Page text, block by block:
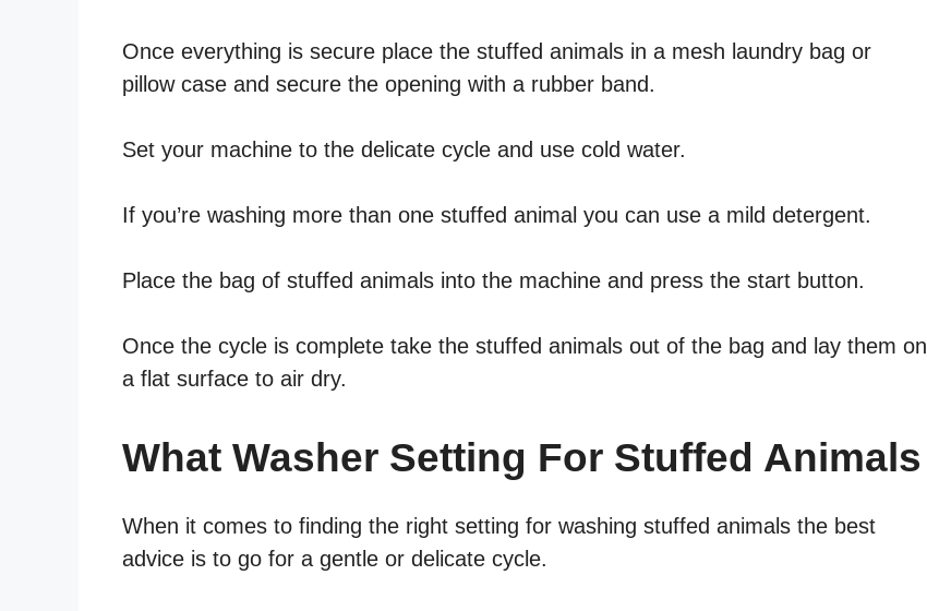
Once everything is secure place the stuffed animals in a mesh laundry bag or
pillow case and secure the opening with a rubber band.
Set your machine to the delicate cycle and use cold water.
If you’re washing more than one stuffed animal you can use a mild detergent.
Place the bag of stuffed animals into the machine and press the start button.
Once the cycle is complete take the stuffed animals out of the bag and lay them on
a flat surface to air dry.
What Washer Setting For Stuffed Animals
When it comes to finding the right setting for washing stuffed animals the best
advice is to go for a gentle or delicate cycle.